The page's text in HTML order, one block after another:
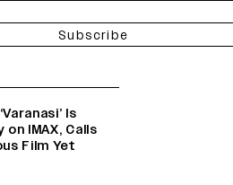
Subscribe
Is
IMAX, Calls
Film Yet